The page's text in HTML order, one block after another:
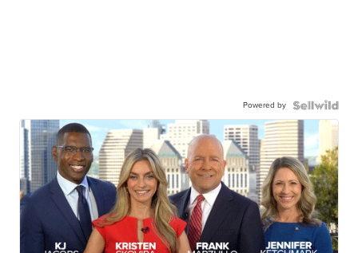
Powered by